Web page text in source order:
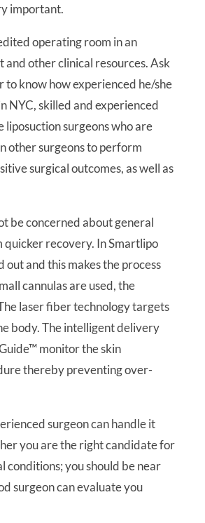
important.
operating room in an
other clinical resources. Ask
know how experienced he/she
NYC, skilled and experienced
surgeons who are
other surgeons to perform
surgical outcomes, as well as
be concerned about general
quicker recovery. In Smartlipo
and this makes the process
cannulas are used, the
laser fiber technology targets
body. The intelligent delivery
monitor the skin
thereby preventing over-
surgeon can handle it
you are the right candidate for
conditions; you should be near
surgeon can evaluate you